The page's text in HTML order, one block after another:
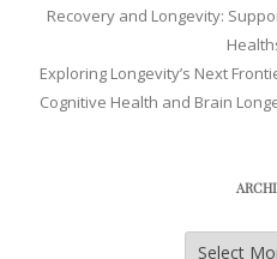
Recovery and Longevity:
Exploring Longevity’s Next
Cognitive Health and Brain
Archives